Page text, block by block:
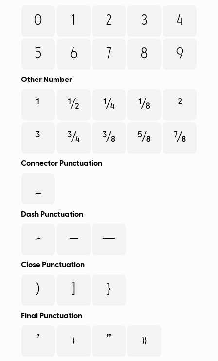
0 2 3 4
5 6 7 8 9
Other Number
¹ ½ ¼ ⅛ ²
³ ¾ ⅜ ⅝ ⅞
Connector Punctuation
Dash Punctuation
- – —
Close Punctuation
) }
Final Punctuation
’ › ” »